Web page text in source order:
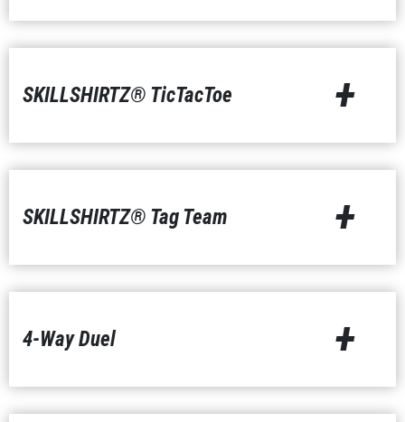
SKILLSHIRTZ® TicTacToe +
SKILLSHIRTZ® Tag Team +
4-Way Duel +